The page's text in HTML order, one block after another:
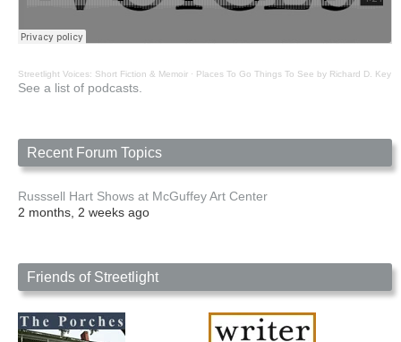
Streetlight Voices: Short Fiction & Memoir · Places To Go Things To See by Richard D. Key
See a list of podcasts.
Recent Forum Topics
Russsell Hart Shows at McGuffey Art Center
2 months, 2 weeks ago
Friends of Streetlight